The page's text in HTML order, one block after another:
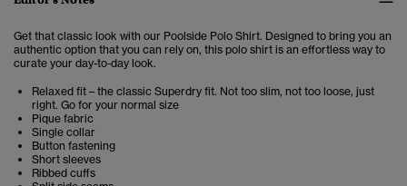
Get that classic look with our Poolside Polo Shirt. Designed to bring you an
authentic option that you can rely on, this polo shirt is an effortless way to
curate your day-to-day look.
Relaxed fit – the classic Superdry fit. Not too slim, not too loose, just
right. Go for your normal size
Pique fabric
Single collar
Button fastening
Short sleeves
Ribbed cuffs